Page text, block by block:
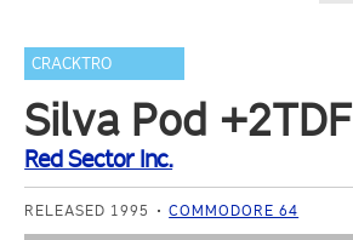
CRACKTRO
Silva Pod +2TDF
Red Sector Inc.
RELEASED 1995 COMMODORE 64